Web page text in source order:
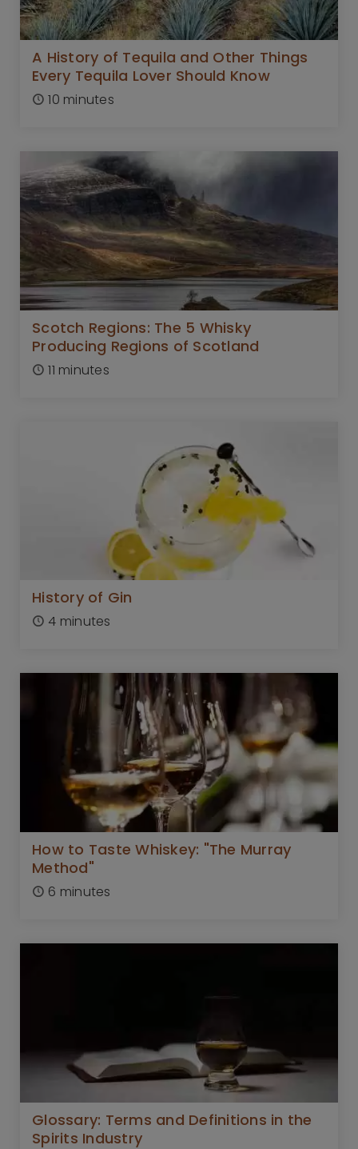
A History of Tequila and Other Things
Every Tequila Lover Should Know
10 minutes
Scotch Regions: The 5 Whisky
Producing Regions of Scotland
11 minutes
History of Gin
4 minutes
How to Taste Whiskey: "The Murray
Method"
6 minutes
Glossary: Terms and Definitions in the
Spirits Industry